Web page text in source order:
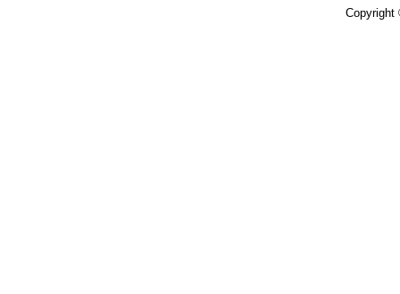
Copyright